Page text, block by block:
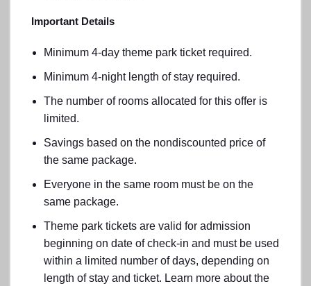
Important Details
Minimum 4-day theme park ticket required.
Minimum 4-night length of stay required.
The number of rooms allocated for this offer is
limited.
Savings based on the nondiscounted price of
the same package.
Everyone in the same room must be on the
same package.
Theme park tickets are valid for admission
beginning on date of check-in and must be used
within a limited number of days, depending on
length of stay and ticket. Learn more about the